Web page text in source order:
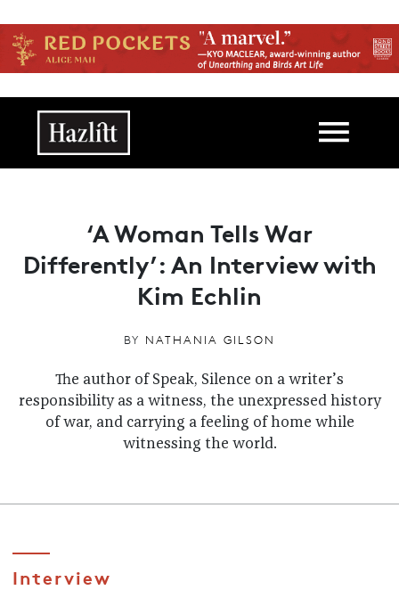
Main navigation
‘A Woman Tells War
Differently’: An Interview with
Kim Echlin
BY NATHANIA GILSON
The author of Speak, Silence on a writer’s
responsibility as a witness, the unexpressed history
of war, and carrying a feeling of home while
witnessing the world.
Interview